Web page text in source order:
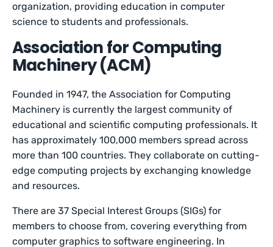
organization, providing education in computer
science to students and professionals.
Association for Computing
Machinery (ACM)
Founded in 1947, the Association for Computing
Machinery is currently the largest community of
educational and scientific computing professionals. It
has approximately 100,000 members spread across
more than 100 countries. They collaborate on cutting-
edge computing projects by exchanging knowledge
and resources.
There are 37 Special Interest Groups (SIGs) for
members to choose from, covering everything from
computer graphics to software engineering. In